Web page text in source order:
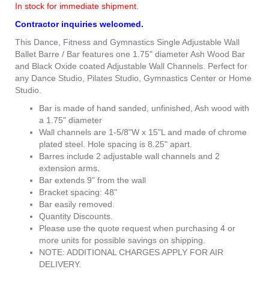
In stock for immediate shipment.
Contractor inquiries welcomed.
This Dance, Fitness and Gymnastics Single Adjustable Wall
Ballet Barre / Bar features one 1.75" diameter Ash Wood Bar
and Black Oxide coated Adjustable Wall Channels. Perfect for
any Dance Studio, Pilates Studio, Gymnastics Center or Home
Studio.
Bar is made of hand sanded, unfinished, Ash wood with
a 1.75" diameter
Wall channels are 1-5/8"W x 15"L and made of chrome
plated steel. Hole spacing is 8.25" apart.
Barres include 2 adjustable wall channels and 2
extension arms.
Bar extends 9" from the wall
Bracket spacing: 48"
Bar easily removed.
Quantity Discounts.
Please use the quote request when purchasing 4 or
more units for possible savings on shipping.
NOTE: ADDITIONAL CHARGES APPLY FOR AIR
DELIVERY.